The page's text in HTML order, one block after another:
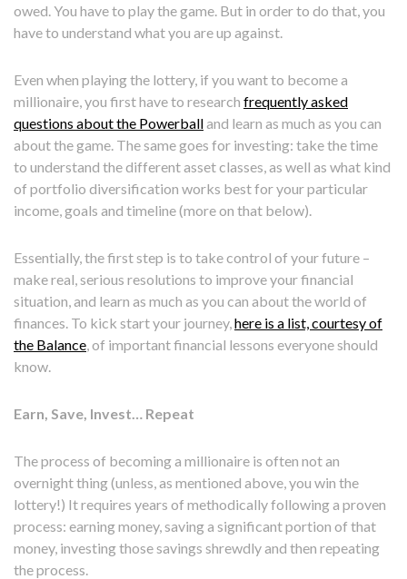
owed. You have to play the game. But in order to do that, you
have to understand what you are up against.
Even when playing the lottery, if you want to become a
millionaire, you first have to research frequently asked
questions about the Powerballand learn as much as you can
about the game. The same goes for investing: take the time
to understand the different asset classes, as well as what kind
of portfolio diversification works best for your particular
income, goals and timeline (more on that below).
Essentially, the first step is to take control of your future –
make real, serious resolutions to improve your financial
situation, and learn as much as you can about the world of
finances. To kick start your journey,here is a list, courtesy of
the Balance, of important financial lessons everyone should
know.
Earn, Save, Invest… Repeat
The process of becoming a millionaire is often not an
overnight thing (unless, as mentioned above, you win the
lottery!) It requires years of methodically following a proven
process: earning money, saving a significant portion of that
money, investing those savings shrewdly and then repeating
the process.